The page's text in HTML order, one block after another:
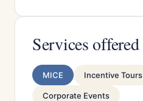
Services offered
MICE Incentive Tours
Corporate Events